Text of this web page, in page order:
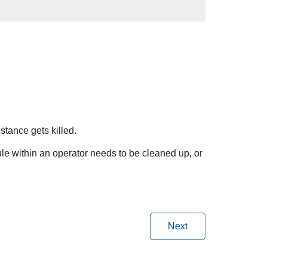
gets killed.
within an operator needs to be cleaned up, or
Next